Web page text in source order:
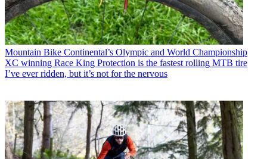
Mountain Bike Continental’s Olympic and World Championship
XC winning Race King Protection is the fastest rolling MTB tire
I’ve ever ridden, but it’s not for the nervous